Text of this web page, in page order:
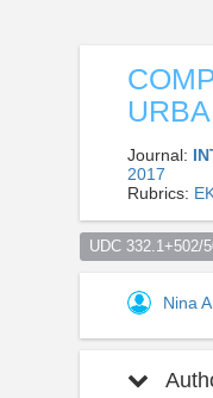
Journal:
2017
Rubrics:
UDC 332.1+502/
Nina